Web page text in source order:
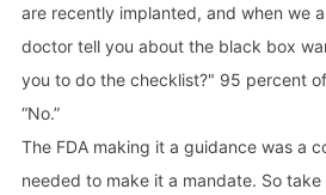
are recently implanted, and when we
doctor tell you about the black box
you to do the checklist?" 95 percent
“No.”
The FDA making it a guidance was a
needed to make it a mandate. So